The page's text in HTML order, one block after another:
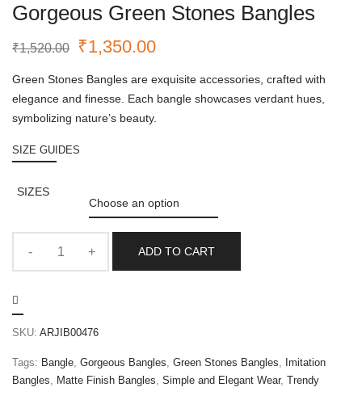
Gorgeous Green Stones Bangles
₹1,520.00 ₹1,350.00
Green Stones Bangles are exquisite accessories, crafted with
elegance and finesse. Each bangle showcases verdant hues,
symbolizing nature’s beauty.
SIZE GUIDES
SIZES
ADD TO CART
SKU: ARJIB00476
Tags: Bangle, Gorgeous Bangles, Green Stones Bangles, Imitation
Bangles, Matte Finish Bangles, Simple and Elegant Wear, Trendy